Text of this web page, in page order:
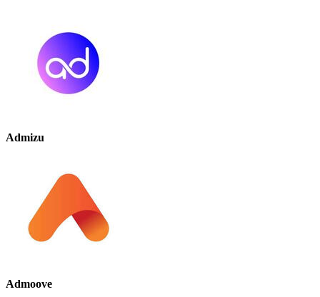
Admizu
Admoove